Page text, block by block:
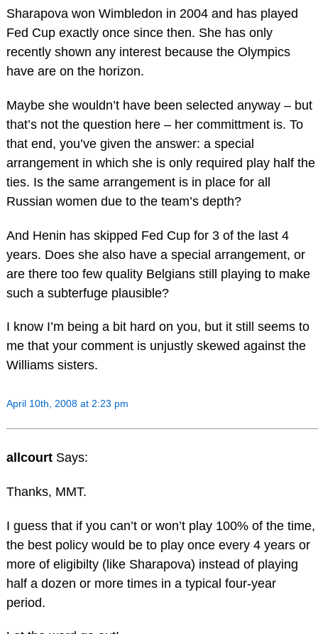
Sharapova won Wimbledon in 2004 and has played
Fed Cup exactly once since then. She has only
recently shown any interest because the Olympics
have are on the horizon.
Maybe she wouldn’t have been selected anyway – but
that’s not the question here – her committment is. To
that end, you’ve given the answer: a special
arrangement in which she is only required play half the
ties. Is the same arrangement is in place for all
Russian women due to the team’s depth?
And Henin has skipped Fed Cup for 3 of the last 4
years. Does she also have a special arrangement, or
are there too few quality Belgians still playing to make
such a subterfuge plausible?
I know I’m being a bit hard on you, but it still seems to
me that your comment is unjustly skewed against the
Williams sisters.
April 10th, 2008 at 2:23 pm
allcourt Says:
Thanks, MMT.
I guess that if you can’t or won’t play 100% of the time,
the best policy would be to play once every 4 years or
more of eligibilty (like Sharapova) instead of playing
half a dozen or more times in a typical four-year
period.